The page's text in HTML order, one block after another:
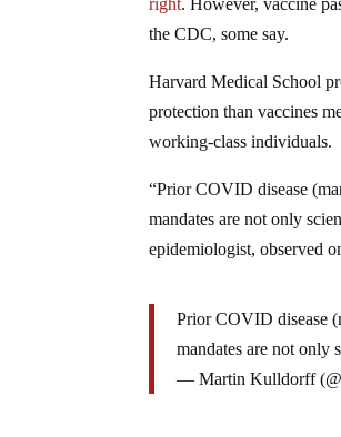
the CDC, some say.
Harvard Medical School
protection than vaccines
working-class individuals.
“Prior COVID disease
mandates are not only
epidemiologist, observed
Prior COVID disease
mandates are not only
— Martin Kulldorff